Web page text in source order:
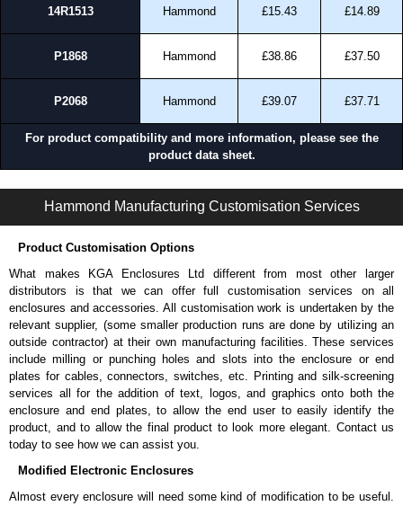
14R1513 Hammond £15.43 £14.89
P1868 Hammond £38.86 £37.50
P2068 Hammond £39.07 £37.71
For product compatibility and more information, please see the
product data sheet.
Hammond Manufacturing Customisation Services
Product Customisation Options
What makes KGA Enclosures Ltd different from most other larger
distributors is that we can offer full customisation services on all
enclosures and accessories. All customisation work is undertaken by the
relevant supplier, (some smaller production runs are done by utilizing an
outside contractor) at their own manufacturing facilities. These services
include milling or punching holes and slots into the enclosure or end
plates for cables, connectors, switches, etc. Printing and silk-screening
services all for the addition of text, logos, and graphics onto both the
enclosure and end plates, to allow the end user to easily identify the
product, and to allow the final product to look more elegant. Contact us
today to see how we can assist you.
Modified Electronic Enclosures
Almost every enclosure will need some kind of modification to be useful.